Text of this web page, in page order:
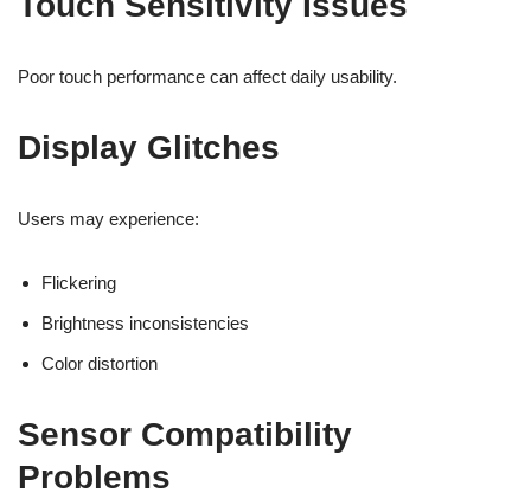
Poor touch performance can affect daily usability.
Display Glitches
Users may experience:
Flickering
Brightness inconsistencies
Color distortion
Sensor Compatibility
Problems